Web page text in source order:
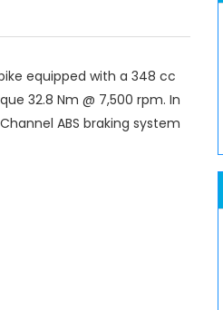
equipped with a 348 cc
32.8 Nm @ 7,500 rpm. In
ABS braking system